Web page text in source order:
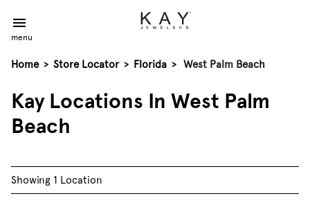
menu
Home > Store Locator > Florida > West Palm Beach
Kay Locations In West Palm
Beach
Showing 1 Location